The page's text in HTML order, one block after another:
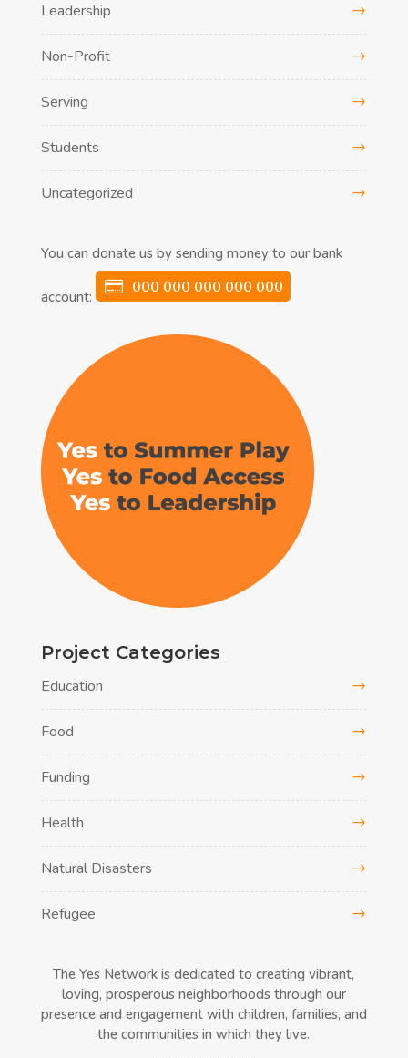
Leadership
Non-Profit
Serving
Students
Uncategorized
You can donate us by sending money to our bank
account:
000 000 000 000 000
Project Categories
Education
Food
Funding
Health
Natural Disasters
Refugee
The Yes Network is dedicated to creating vibrant,
loving, prosperous neighborhoods through our
presence and engagement with children, families, and
the communities in which they live.